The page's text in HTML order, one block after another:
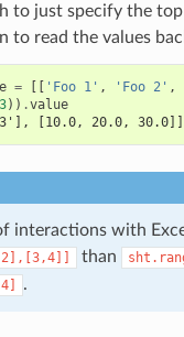
to just specify the
to read the values
= 'Foo 1' , 'Foo 2' ,
3)) .value
[10.0, 20.0, 30.0]]
interactions with
than
4] .